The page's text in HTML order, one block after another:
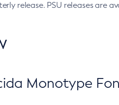
release. PSU releases are
Monotype